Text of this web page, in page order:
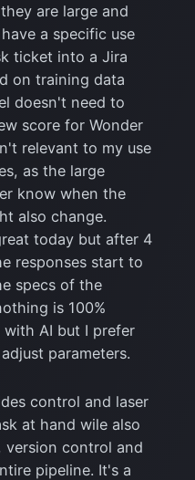
are large and
a specific use
ticket into a Jira
on training data
doesn't need to
score for Wonder
relevant to my use
as the large
know when the
also change.
today but after 4
responses start to
specs of the
is 100%
AI but I prefer
parameters.
control and laser
at hand wile also
control and
pipeline. It's a